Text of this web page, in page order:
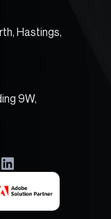
Hastings,
9W,